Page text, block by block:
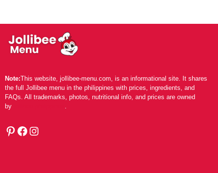
Note:This website, jollibee-menu.com, is an informational site. It shares
the full Jollibee menu in the philippines with prices, ingredients, and
FAQs. All trademarks, photos, nutritional info, and prices are owned
by
.
Pinterest
Facebook
Instagram